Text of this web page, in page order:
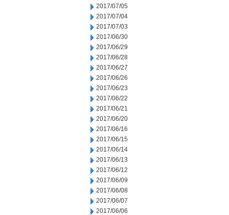
2017/07/05
2017/07/04
2017/07/03
2017/06/30
2017/06/29
2017/06/28
2017/06/27
2017/06/26
2017/06/23
2017/06/22
2017/06/21
2017/06/20
2017/06/16
2017/06/15
2017/06/14
2017/06/13
2017/06/12
2017/06/09
2017/06/08
2017/06/07
2017/06/06